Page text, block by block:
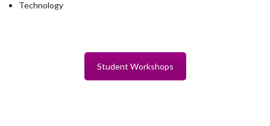
Technology
Student Workshops